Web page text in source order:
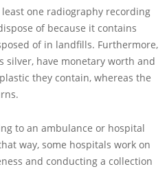
one radiography recording
of because it contains
of in landfills. Furthermore,
silver, have monetary worth and
they contain, whereas the
to an ambulance or hospital
way, some hospitals work on
and conducting a collection